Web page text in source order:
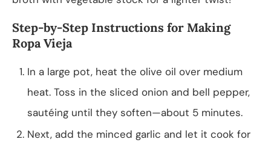
Step-by-Step Instructions for Making
Ropa Vieja
In a large pot, heat the olive oil over medium
heat. Toss in the sliced onion and bell pepper,
sautéing until they soften—about 5 minutes.
Next, add the minced garlic and let it cook for